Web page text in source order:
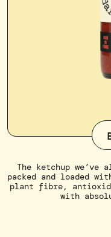
The ketchup
packed and loaded
plant fibre,
with